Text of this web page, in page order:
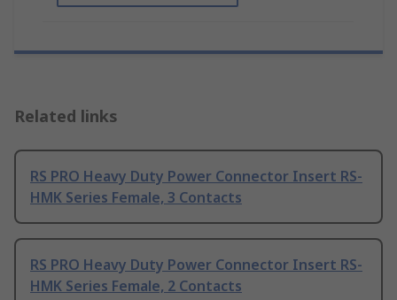
Related links
RS PRO Heavy Duty Power Connector Insert RS-
HMK Series Female, 3 Contacts
RS PRO Heavy Duty Power Connector Insert RS-
HMK Series Female, 2 Contacts